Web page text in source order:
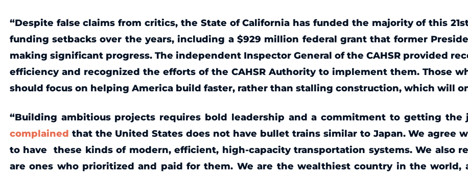
“Despite false claims from critics, the State of California has funded the majority of this
funding setbacks over the years, including a $929 million federal grant that former
making significant progress. The independent Inspector General of the CAHSR provided
efficiency and recognized the efforts of the CAHSR Authority to implement them. Those
should focus on helping America build faster, rather than stalling construction, which will
“Building ambitious projects requires bold leadership and a commitment to getting the
complained that the United States does not have bullet trains similar to Japan. We
to have these kinds of modern, efficient, high-capacity transportation systems. We also
are ones who prioritized and paid for them. We are the wealthiest country in the world,